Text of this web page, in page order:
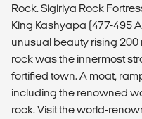
Rock. Sigiriya Rock
King Kashyapa (477-495
unusual beauty rising 200
rock was the innermost
fortified town. A moat,
including the renowned
rock. Visit the world-